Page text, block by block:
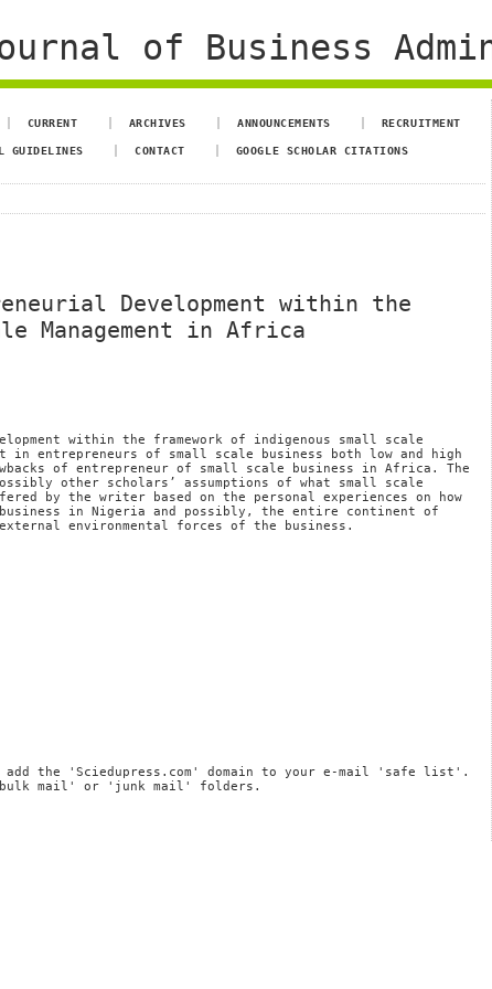
of Business
CURRENT ARCHIVES ANNOUNCEMENTS RECRUITMENT
GUIDELINES CONTACT GOOGLE SCHOLAR CITATIONS
Development within the
Management in Africa
within the framework of indigenous small scale
in entrepreneurs of small scale business both low and high
of entrepreneur of small scale business in Africa. The
other scholars’ assumptions of what small scale
by the writer based on the personal experiences on how
in Nigeria and possibly, the entire continent of
environmental forces of the business.
add the 'Sciedupress.com' domain to your e-mail 'safe list'.
mail' or 'junk mail' folders.